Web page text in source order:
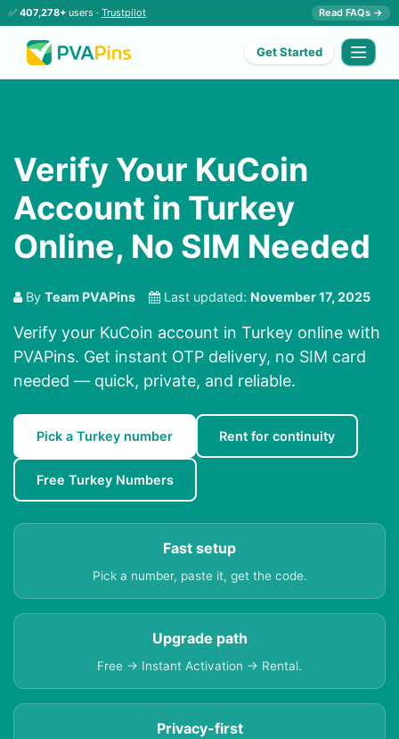
✅ 407,278+ users · Trustpilot Read FAQs →
Get Started
Verify Your KuCoin
Account in Turkey
Online, No SIM Needed
By Team PVAPins Last updated: November 17, 2025
Verify your KuCoin account in Turkey online with
PVAPins. Get instant OTP delivery, no SIM card
needed — quick, private, and reliable.
Pick a Turkey number Rent for continuity
Free Turkey Numbers
Fast setup
Pick a number, paste it, get the code.
Upgrade path
Free → Instant Activation → Rental.
Privacy-first